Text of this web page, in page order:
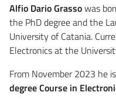
Alfio Dario Grassowas
the PhD degree and the
University of Catania.
Electronics at the
From November 2023 he
degree Course in